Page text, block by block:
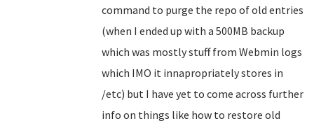
command to purge the repo of old entries
(when I ended up with a 500MB backup
which was mostly stuff from Webmin logs
which IMO it innapropriately stores in
/etc) but I have yet to come across further
info on things like how to restore old